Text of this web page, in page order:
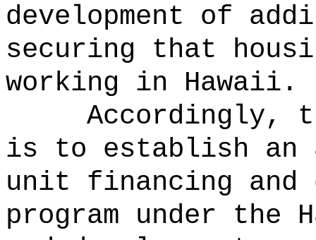
development of
securing that
working in Hawaii.
Accordingly,
is to establish an
unit financing
program under the